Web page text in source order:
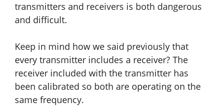
transmitters and receivers is both dangerous
and difficult.
Keep in mind how we said previously that
every transmitter includes a receiver? The
receiver included with the transmitter has
been calibrated so both are operating on the
same frequency.